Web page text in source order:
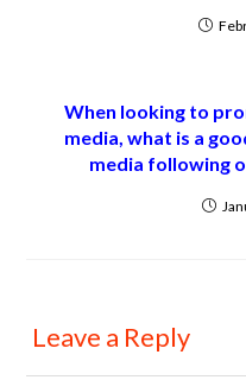
When looking to
media, what is a
media following
Leave a Reply